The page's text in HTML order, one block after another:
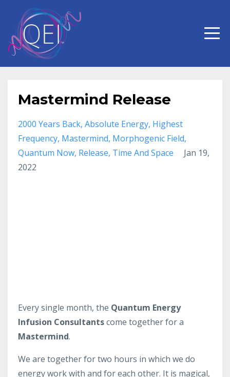
Mastermind Release
2000 Years Back Absolute Energy Highest
Frequency Mastermind Morphogenic Field
Quantum Now Release Time And Space
Jan 19,
2022
Every single month, the Quantum Energy
Infusion Consultantscome together for a
Mastermind.
We are together for two hours in which we do
energy work with and for each other. It is magical,